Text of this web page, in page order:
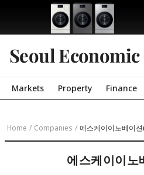
Seoul
Markets Property Finance
Home / Companies / 에스케이이노베이
에스케이이노